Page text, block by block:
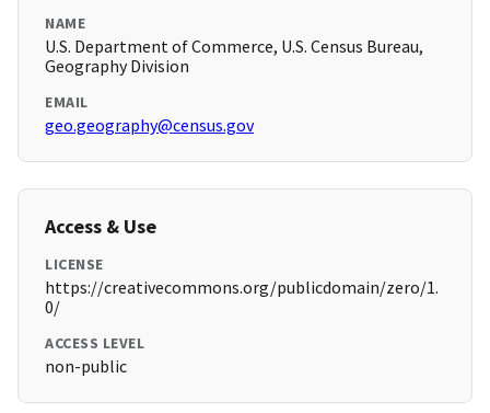
NAME
U.S. Department of Commerce, U.S. Census Bureau,
Geography Division
EMAIL
geo.geography@census.gov
Access & Use
LICENSE
https://creativecommons.org/publicdomain/zero/1.
0/
ACCESS LEVEL
non-public